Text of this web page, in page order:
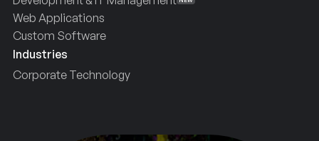
Web Applications
Custom Software
Industries
Corporate Technology